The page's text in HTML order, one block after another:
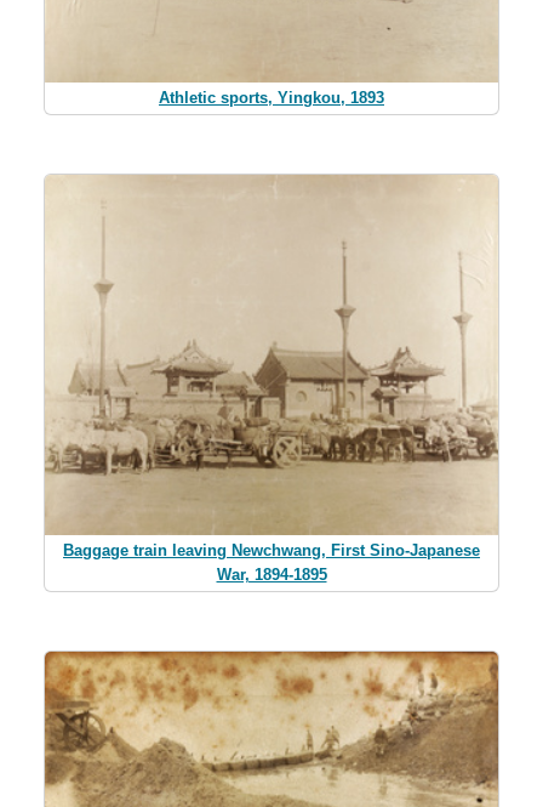
Athletic sports, Yingkou, 1893
Baggage train leaving Newchwang, First Sino-Japanese
War, 1894-1895